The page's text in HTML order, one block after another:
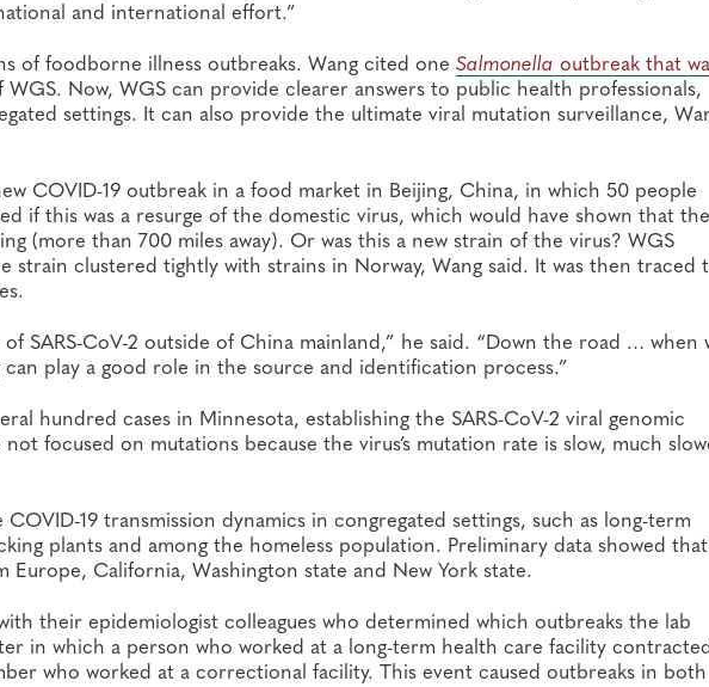
and international effort.”
of foodborne illness outbreaks. Wang cited one Salmonella outbreak that
Now, WGS can provide clearer answers to public health professionals,
settings. It can also provide the ultimate viral mutation surveillance,
COVID-19 outbreak in a food market in Beijing, China, in which 50 people
if this was a resurge of the domestic virus, which would have shown that the
(more than 700 miles away). Or was this a new strain of the virus? WGS
strain clustered tightly with strains in Norway, Wang said. It was then traced
SARS-CoV-2 outside of China mainland,” he said. “Down the road … when
play a good role in the source and identification process.”
hundred cases in Minnesota, establishing the SARS-CoV-2 viral genomic
focused on mutations because the virus’s mutation rate is slow, much
19 transmission dynamics in congregated settings, such as long-term
plants and among the homeless population. Preliminary data showed that
California, Washington state and New York state.
their epidemiologist colleagues who determined which outbreaks the lab
in which a person who worked at a long-term health care facility
who worked at a correctional facility. This event caused outbreaks in both